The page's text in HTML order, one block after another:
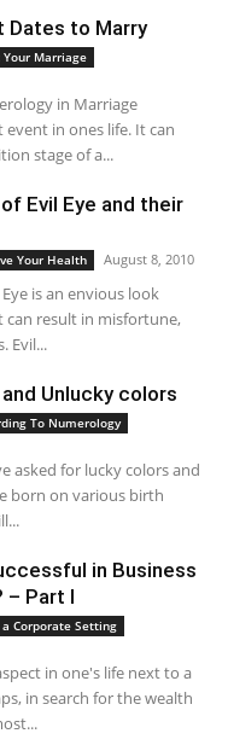
Dates to Marry
Marriage
in Marriage
in ones life. It can
stage of a...
Evil Eye and their
Your Health August 8, 2010
is an envious look
result in misfortune,
Evil...
Unlucky colors
To Numerology
asked for lucky colors and
born on various birth
in Business
– Part I
Corporate Setting
in one's life next to a
in search for the wealth